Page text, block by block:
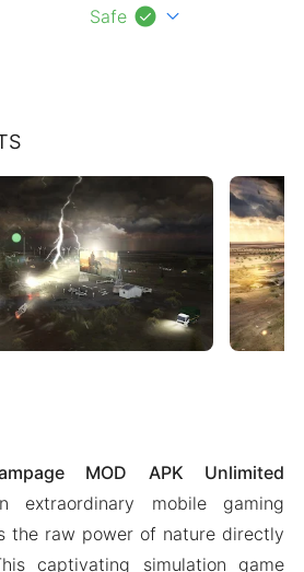
Safe check_circle expand_more
MOD APK Unlimited
mobile gaming
the raw power of nature directly
captivating simulation game